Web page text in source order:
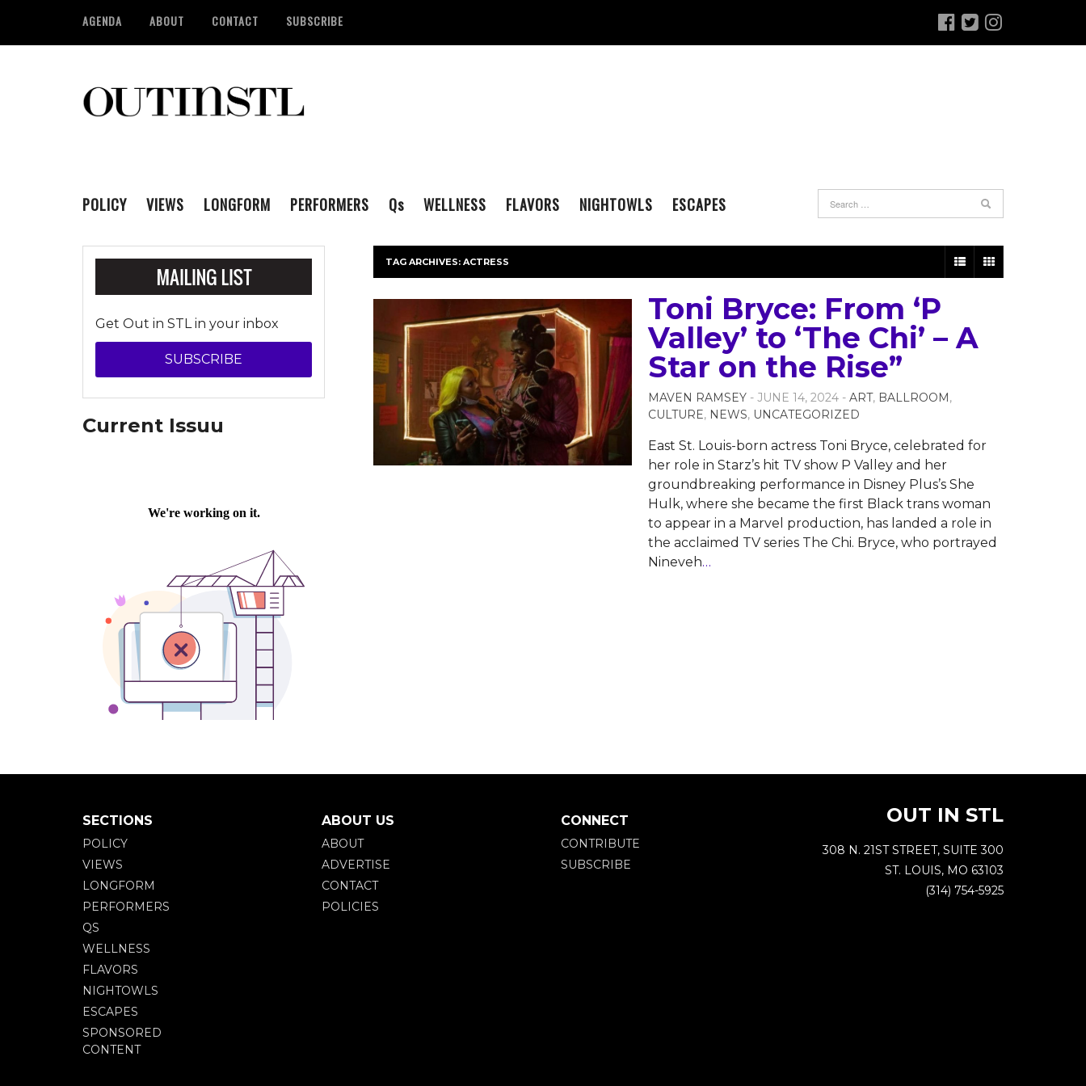
AGENDA ABOUT CONTACT SUBSCRIBE
POLICY VIEWS LONGFORM PERFORMERS Qs WELLNESS FLAVORS NIGHTOWLS ESCAPES
TAG ARCHIVES: ACTRESS
Toni Bryce: From ‘P
Valley’ to ‘The Chi’ – A
Star on the Rise”
MAVEN RAMSEY - JUNE 14, 2024 - ART, BALLROOM,
CULTURE, NEWS, UNCATEGORIZED
East St. Louis-born actress Toni Bryce, celebrated for
her role in Starz’s hit TV show P Valley and her
groundbreaking performance in Disney Plus’s She
Hulk, where she became the first Black trans woman
to appear in a Marvel production, has landed a role in
the acclaimed TV series The Chi. Bryce, who portrayed
Nineveh…
Get Out in STL in your inbox
SUBSCRIBE
Current Issuu
SECTIONS
POLICY
VIEWS
LONGFORM
PERFORMERS
QS
WELLNESS
FLAVORS
NIGHTOWLS
ESCAPES
SPONSORED
CONTENT
ABOUT US
ABOUT
ADVERTISE
CONTACT
POLICIES
CONNECT
CONTRIBUTE
SUBSCRIBE
OUT IN STL
308 N. 21ST STREET, SUITE 300
ST. LOUIS, MO 63103
(314) 754-5925